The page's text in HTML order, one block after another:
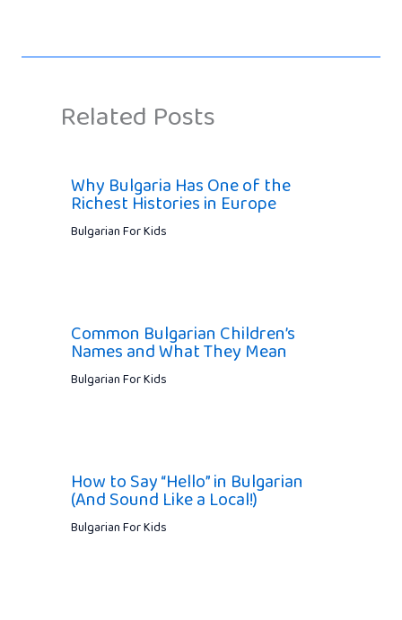
Related Posts
Why Bulgaria Has One of the
Richest Histories in Europe
Bulgarian For Kids
Common Bulgarian Children’s
Names and What They Mean
Bulgarian For Kids
How to Say “Hello” in Bulgarian
(And Sound Like a Local!)
Bulgarian For Kids